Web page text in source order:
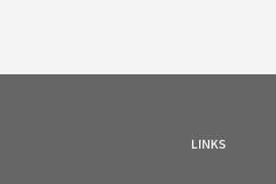
LINKS